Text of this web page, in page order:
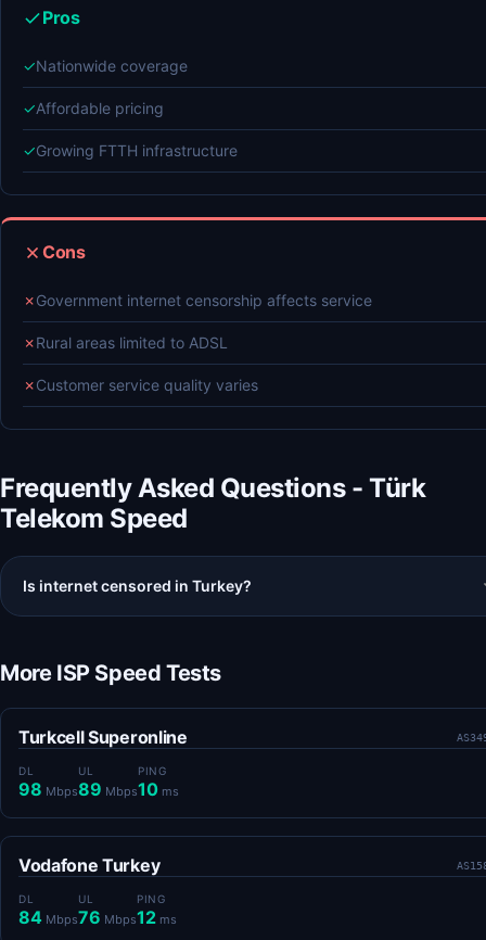
Pros
✓Nationwide coverage
✓Affordable pricing
✓Growing FTTH infrastructure
Cons
✗Government internet censorship affects service
✗Rural areas limited to ADSL
✗Customer service quality varies
Frequently Asked Questions - Türk
Telekom Speed
Is internet censored in Turkey?
More ISP Speed Tests
Turkcell Superonline
DL
98 Mbps
UL
89 Mbps
PING
10 ms
Vodafone Turkey
DL
84 Mbps
UL
76 Mbps
PING
12 ms